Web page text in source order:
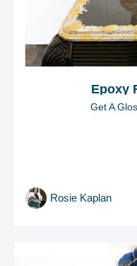
Epoxy
Get A
Rosie Kaplan